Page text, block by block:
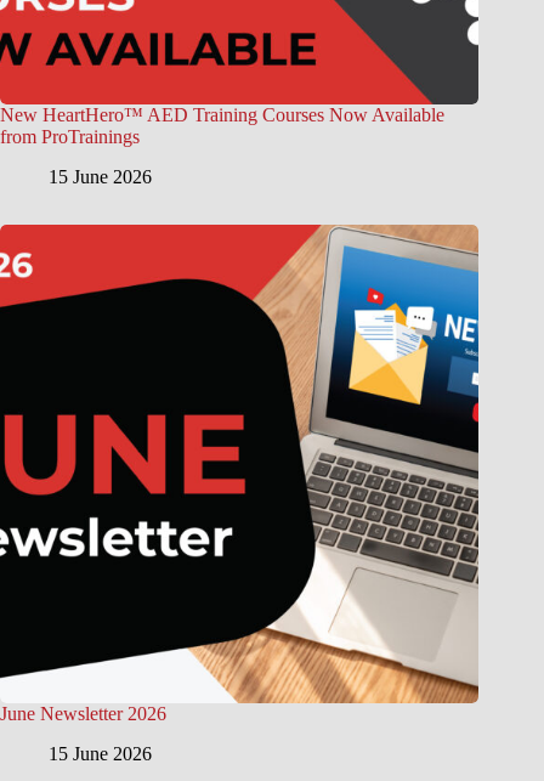
New HeartHero™ AED Training Courses Now Available
from ProTrainings
15 June 2026
June Newsletter 2026
15 June 2026